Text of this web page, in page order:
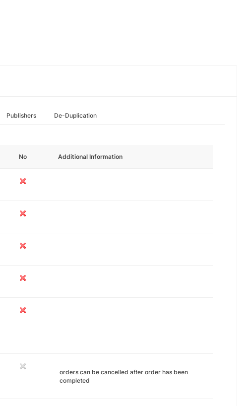
Publishers De-Duplication
No Additional Information
orders can be cancelled after order has been
completed